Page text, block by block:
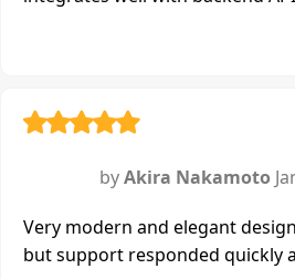
byAkira Nakamoto
Very modern and elegant
but support responded quickly